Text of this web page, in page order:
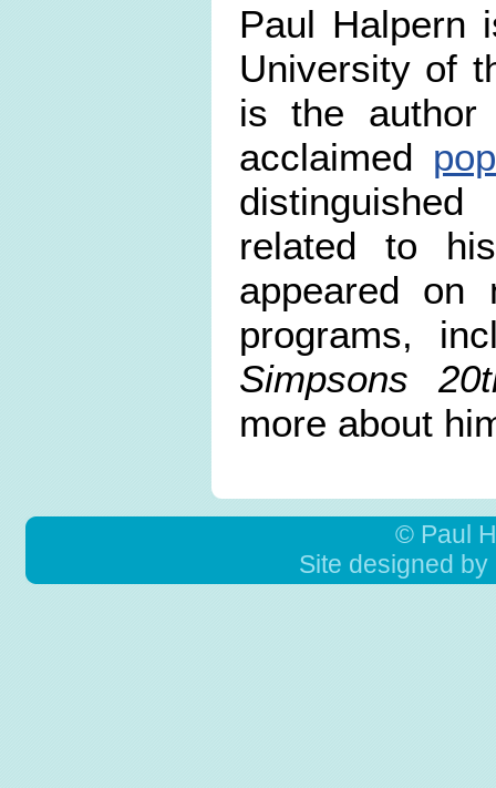
Paul Halpern
University of
is the
acclaimed
related to
appeared on
programs,
Simpsons
more about
© Paul
Site designed by